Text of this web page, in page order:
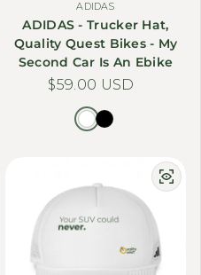
ADIDAS
ADIDAS - Trucker Hat,
Quality Quest Bikes - My
Second Car Is An Ebike
Regular price
$59.00 USD